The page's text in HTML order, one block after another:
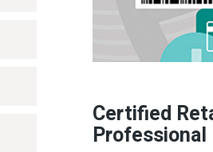
Certified
Professional